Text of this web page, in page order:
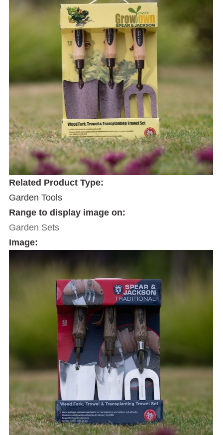
Related Product Type:
Garden Tools
Range to display image on:
Garden Sets
Image: